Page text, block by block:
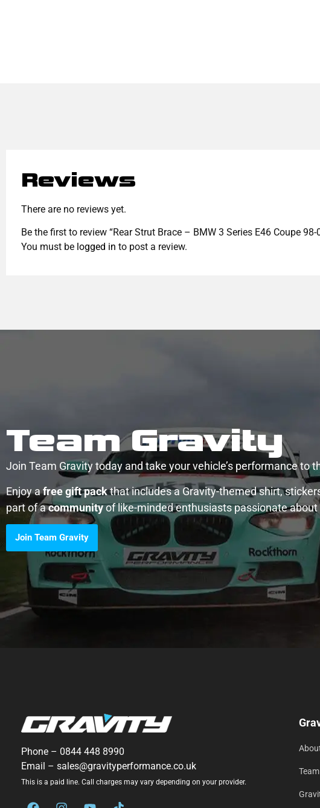
Reviews
There are no reviews yet.
Be the first to review “Rear Strut Brace – BMW 3 Series E46 Coupe 98-
You must be logged in to post a review.
Team Gravity
Join Team Gravity today and take your vehicle’s performance to
Enjoy afree gift packthat includes a Gravity-themed shirt,
part of acommunityof like-minded enthusiasts passionate
Join Team Gravity
Phone – 0844 448 8990
Email – sales@gravityperformance.co.uk
This is a paid line. Call charges may vary depending on your provider.